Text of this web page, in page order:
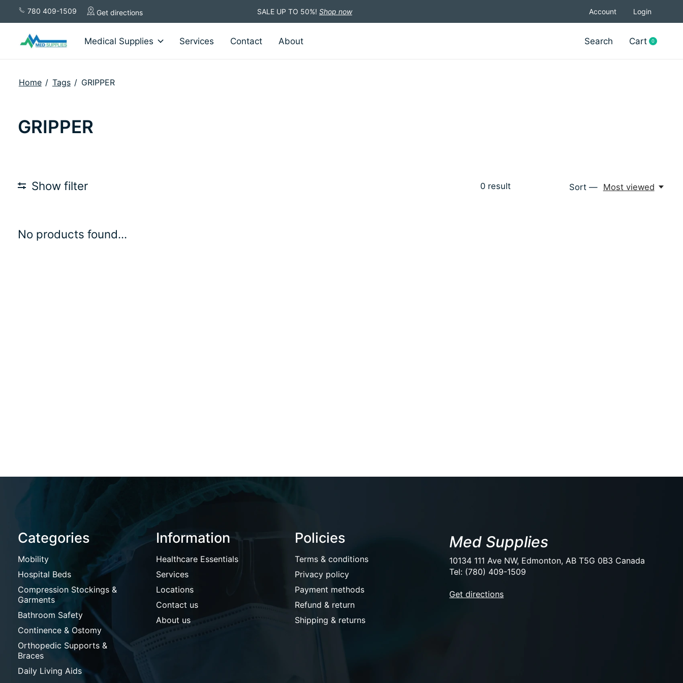
780 409-1509 Get directions SALE UP TO 50%! Shop now Account Login
Medical Supplies Services Contact About Search Cart 0items
Home / Tags / GRIPPER
GRIPPER
Show filter 0result Sort — Most viewed
No products found...
Categories
Mobility
Hospital Beds
Compression Stockings &
Garments
Bathroom Safety
Continence & Ostomy
Orthopedic Supports &
Braces
Daily Living Aids
Information
Healthcare Essentials
Services
Locations
Contact us
About us
Policies
Terms & conditions
Privacy policy
Payment methods
Refund & return
Shipping & returns
Med Supplies
10134 111 Ave NW, Edmonton, AB T5G 0B3 Canada
Tel: (780) 409-1509
Get directions